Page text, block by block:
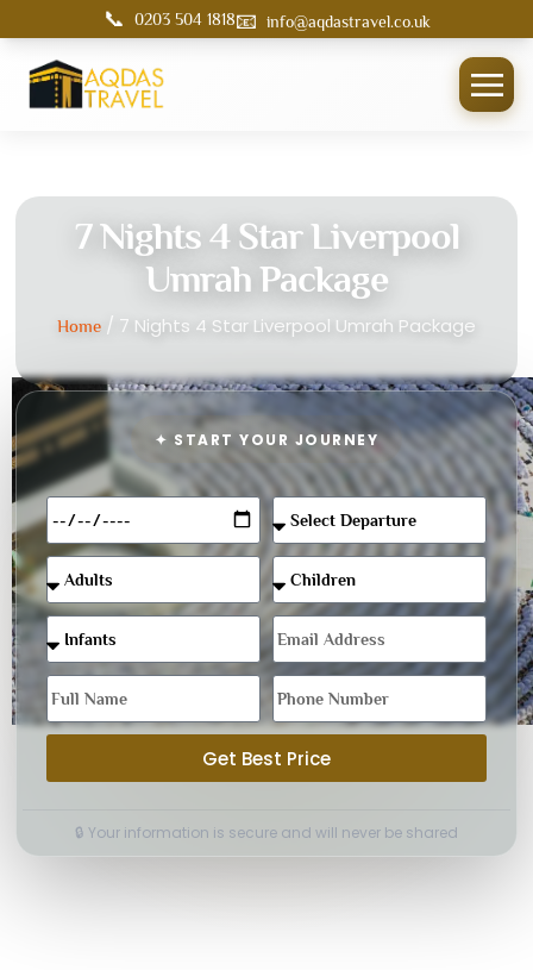
📞 0203 504 1818📧 info@aqdastravel.co.uk
7 Nights 4 Star Liverpool
Umrah Package
Home / 7 Nights 4 Star Liverpool Umrah Package
✦ START YOUR JOURNEY
Get Best Price
🔒 Your information is secure and will never be shared